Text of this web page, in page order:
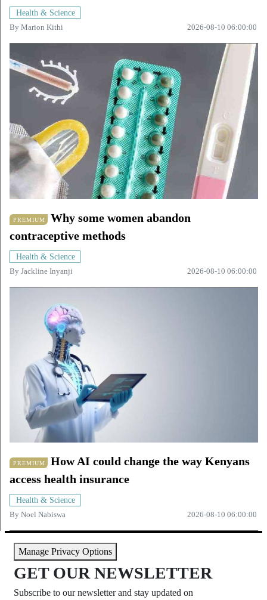
Health & Science
By Marion Kithi 2026-08-10 06:00:00
PREMIUM
Why some women abandon
contraceptive methods
Health & Science
By Jackline Inyanji 2026-08-10 06:00:00
PREMIUM
How AI could change the way Kenyans
access health insurance
Health & Science
By Noel Nabiswa 2026-08-10 06:00:00
Manage Privacy Options
GET OUR NEWSLETTER
Subscribe to our newsletter and stay updated on